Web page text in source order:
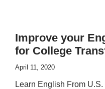
Improve your
for College
April 11, 2020
Learn English From